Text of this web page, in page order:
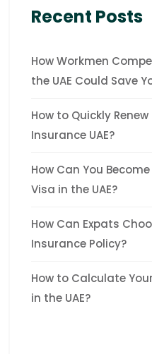
Recent Posts
How Workmen
the UAE Could Save
How to Quickly
Insurance UAE?
How Can You
Visa in the UAE?
How Can Expats
Insurance Policy?
How to Calculate
in the UAE?